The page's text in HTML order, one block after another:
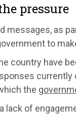
pressure
messages, as
to
country have
currently
the
lack of